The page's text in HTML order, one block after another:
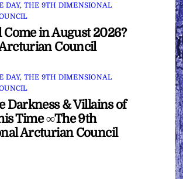
DAY, THE 9TH DIMENSIONAL
in August 2026?
Council
DAY, THE 9TH DIMENSIONAL
Darkness & Villains of
Time ∞The 9th
Arcturian Council